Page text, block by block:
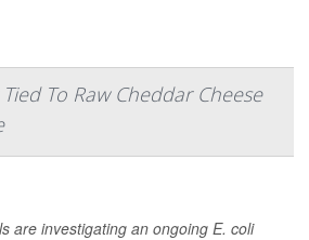
To Raw Cheddar Cheese
are investigating an ongoing E. coli